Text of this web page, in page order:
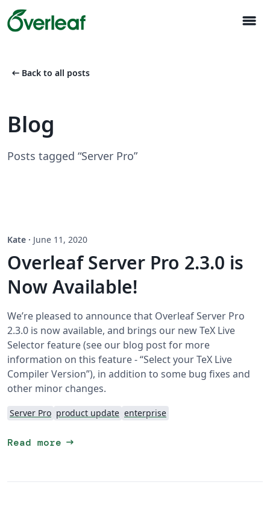
menu
arrow_left_alt Back to all posts
Blog
Posts tagged “Server Pro”
Kate · June 11, 2020
Overleaf Server Pro 2.3.0 is
Now Available!
We’re pleased to announce that Overleaf Server Pro
2.3.0 is now available, and brings our new TeX Live
Selector feature (see our blog post for more
information on this feature - “Select your TeX Live
Compiler Version”), in addition to some bug fixes and
other minor changes.
Server Pro product update enterprise
Read more arrow_right_alt